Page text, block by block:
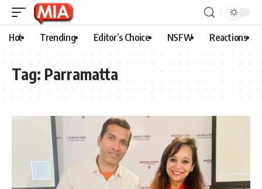
Hot Trending Editor’s Choice NSFW Reactions
Tag: Parramatta